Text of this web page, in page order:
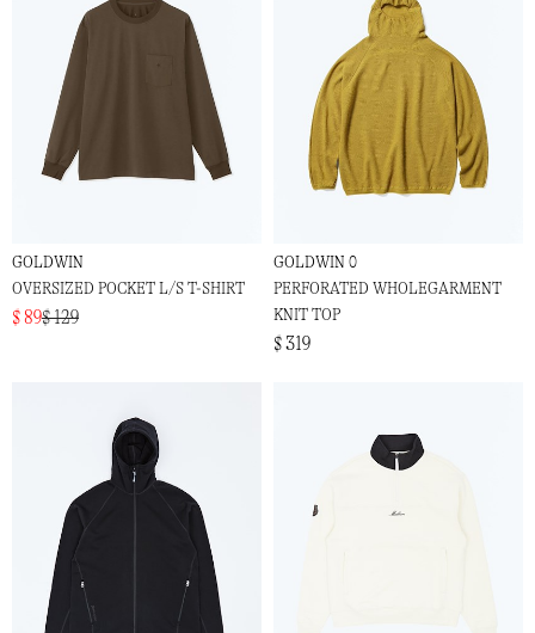
GOLDWIN
OVERSIZED POCKET L/S T-SHIRT
$ 89$ 129
GOLDWIN 0
PERFORATED WHOLEGARMENT
KNIT TOP
$ 319